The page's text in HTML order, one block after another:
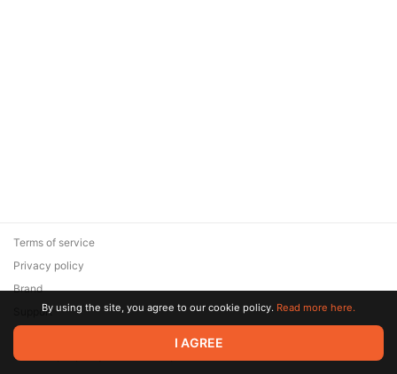
© 2026 Zaya Solutions Limited. All rights reserved. All trademarks
are the property of their respective owners.
Terms of service
Privacy policy
Brand
SupportBy using the site, you agree to our cookie policy. Read more here.
I AGREE